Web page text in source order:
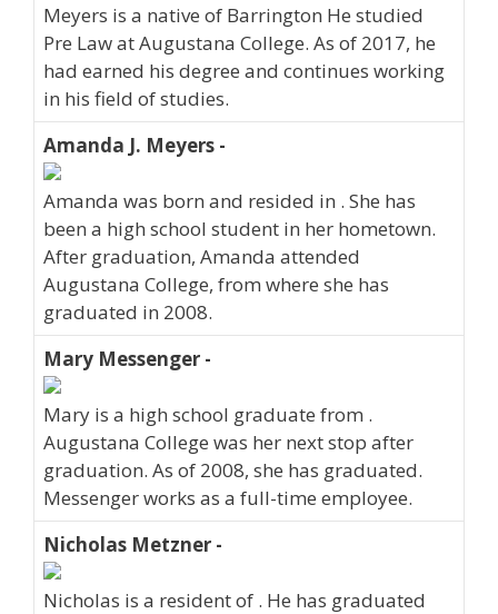
Meyers is a native of Barrington He studied
Pre Law at Augustana College. As of 2017, he
had earned his degree and continues working
in his field of studies.
Amanda J. Meyers -
Amanda was born and resided in . She has
been a high school student in her hometown.
After graduation, Amanda attended
Augustana College, from where she has
graduated in 2008.
Mary Messenger -
Mary is a high school graduate from .
Augustana College was her next stop after
graduation. As of 2008, she has graduated.
Messenger works as a full-time employee.
Nicholas Metzner -
Nicholas is a resident of . He has graduated